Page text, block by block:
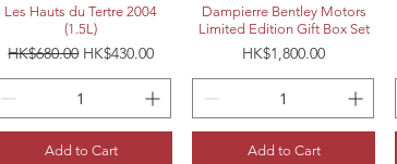
Quick View
Les Hauts du Tertre 2004
(1.5L)
Regular Price
HK$680.00 Sale Price
HK$430.00
Add to Cart
Quick View
Dampierre Bentley Motors
Limited Edition Gift Box Set
Price
HK$1,800.00
Add to Cart